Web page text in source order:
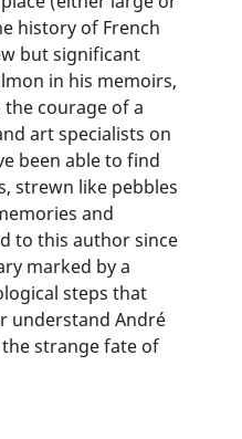
history of French
but significant
in his memoirs,
courage of a
art specialists on
been able to find
strewn like pebbles
and
to this author since
marked by a
steps that
understand André
strange fate of